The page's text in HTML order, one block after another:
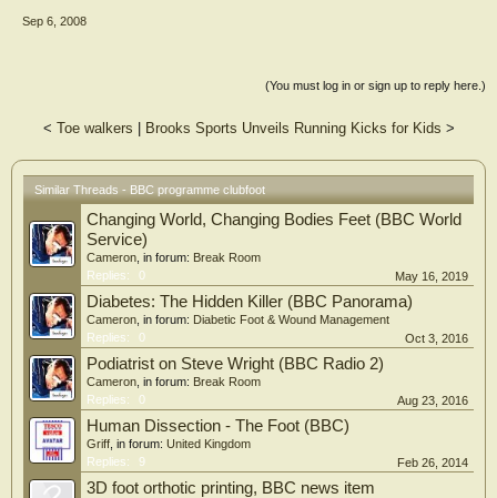
Sep 6, 2008
(You must log in or sign up to reply here.)
< Toe walkers Brooks Sports Unveils Running Kicks for Kids >
Similar Threads - BBC programme clubfoot
Changing World, Changing Bodies Feet (BBC World
Service)
Cameron , in forum: Break Room
Replies:
0 May 16, 2019
Diabetes: The Hidden Killer (BBC Panorama)
Cameron , in forum: Diabetic Foot & Wound Management
Replies:
0 Oct 3, 2016
Podiatrist on Steve Wright (BBC Radio 2)
Cameron , in forum: Break Room
Replies:
0 Aug 23, 2016
Human Dissection - The Foot (BBC)
Griff , in forum: United Kingdom
Replies:
9 Feb 26, 2014
3D foot orthotic printing, BBC news item